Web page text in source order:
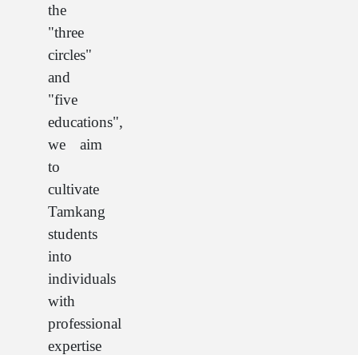
the
"three
circles"
and
"five
educations",
we aim
to
cultivate
Tamkang
students
into
individuals
with
professional
expertise